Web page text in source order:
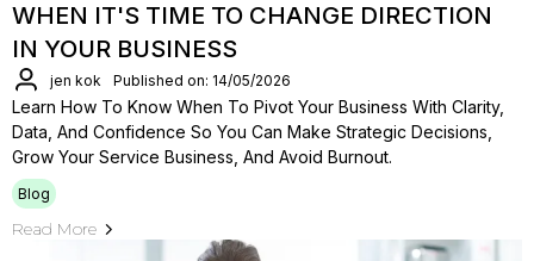
WHEN IT'S TIME TO CHANGE DIRECTION
IN YOUR BUSINESS
jen kok Published on: 14/05/2026
Learn How To Know When To Pivot Your Business With Clarity,
Data, And Confidence So You Can Make Strategic Decisions,
Grow Your Service Business, And Avoid Burnout.
Blog
Read More